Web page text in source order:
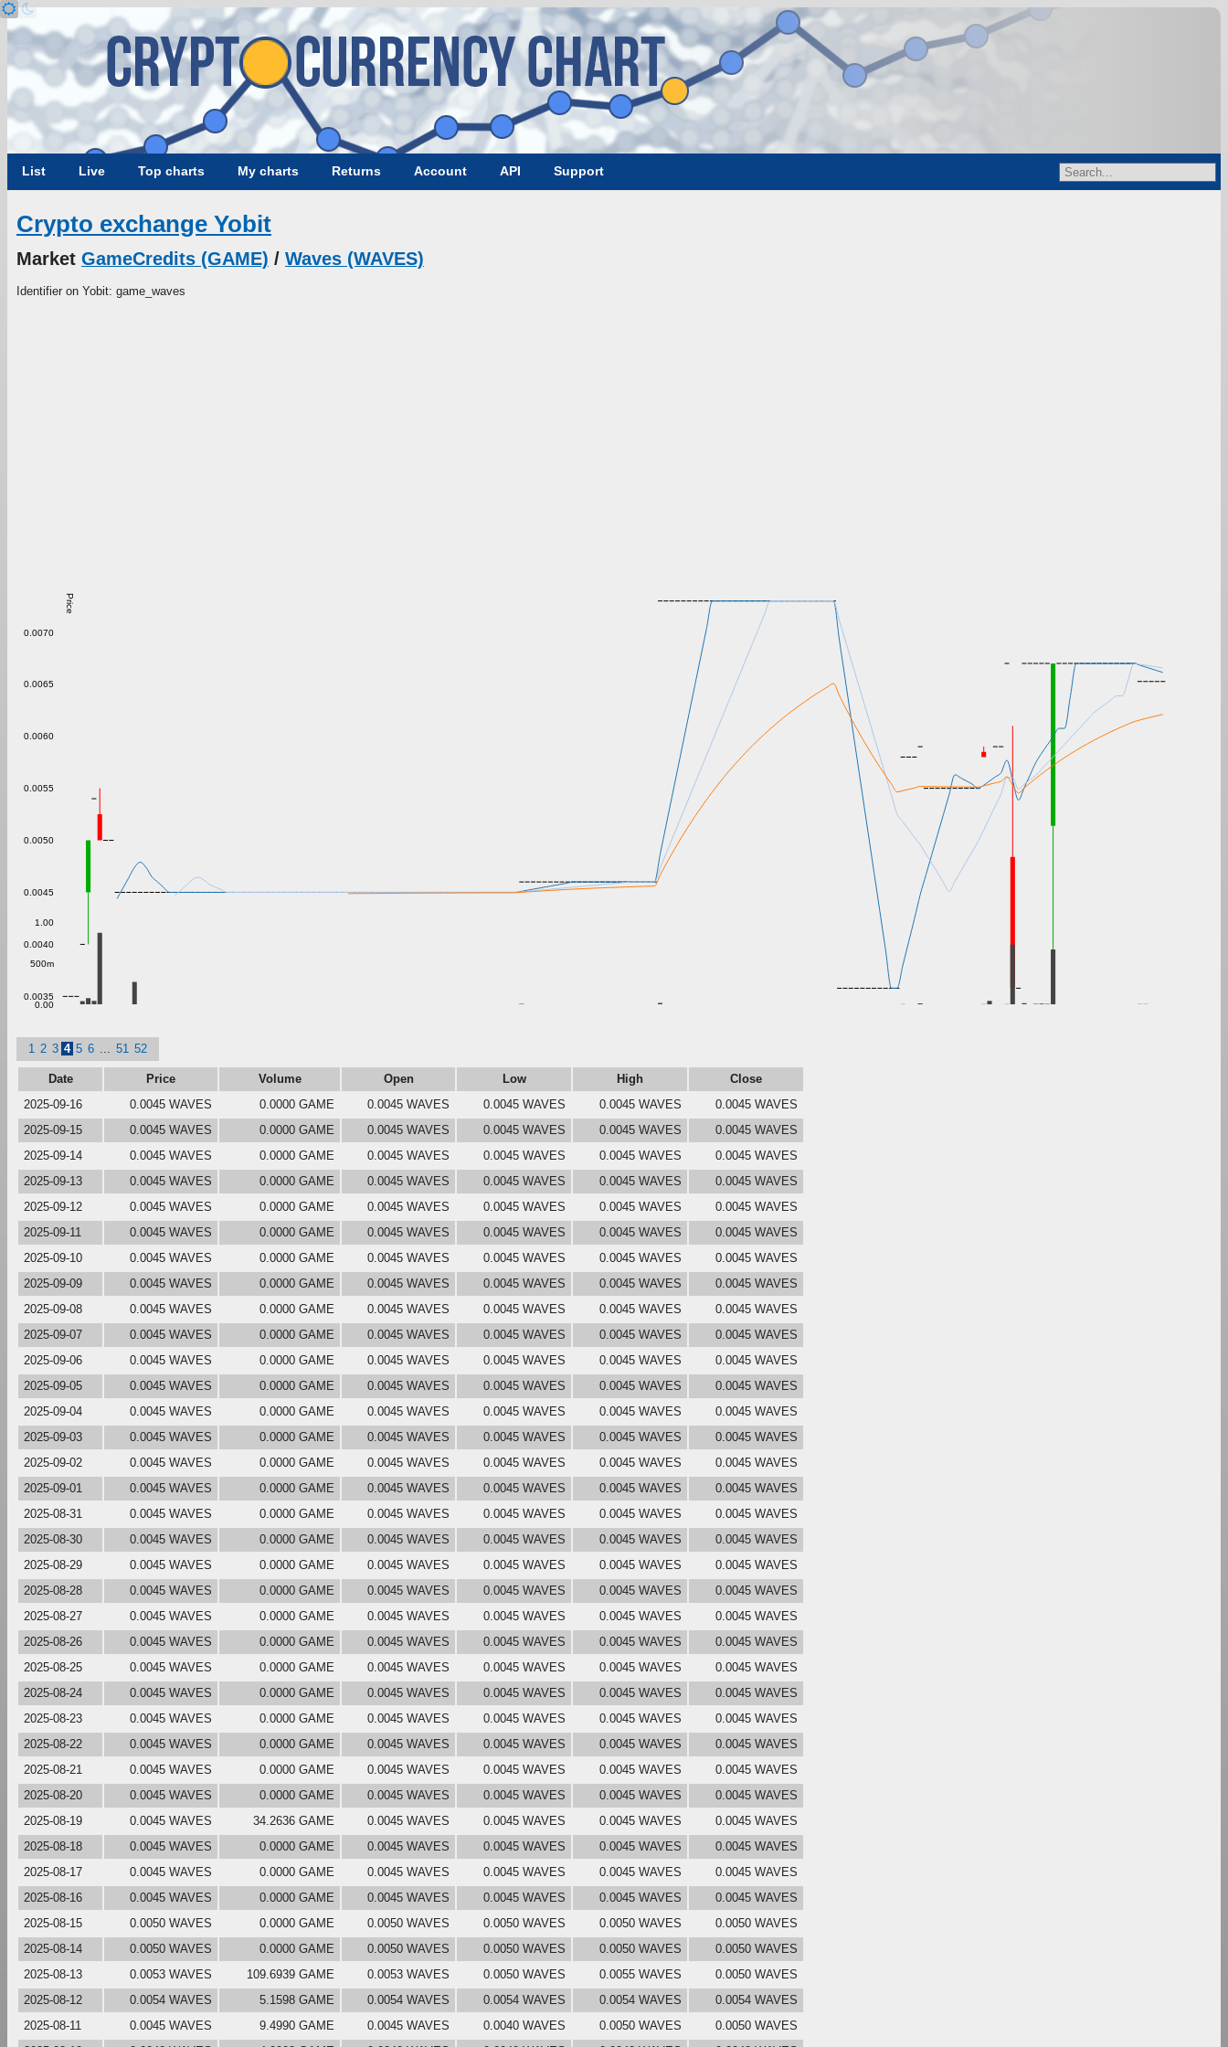
List Live Top charts My charts Returns Account API Support
Crypto exchange Yobit
Market GameCredits (GAME) / Waves (WAVES)
Identifier on Yobit: game_waves
Price
0.0035
0.0040
0.0045
0.0050
0.0055
0.0060
0.0065
0.0070
0.00
500m
1.00
1 2 3 4 5 6 51 52
Date Price Volume Open Low High
Close
2025-09-16
0.0045 WAVES 0.0000 GAME 0.0045 WAVES 0.0045 WAVES 0.0045 WAVES
0.0045 WAVES
2025-09-15
0.0045 WAVES 0.0000 GAME 0.0045 WAVES 0.0045 WAVES 0.0045 WAVES
0.0045 WAVES
2025-09-14
0.0045 WAVES 0.0000 GAME 0.0045 WAVES 0.0045 WAVES 0.0045 WAVES
0.0045 WAVES
2025-09-13
0.0045 WAVES 0.0000 GAME 0.0045 WAVES 0.0045 WAVES 0.0045 WAVES
0.0045 WAVES
2025-09-12
0.0045 WAVES 0.0000 GAME 0.0045 WAVES 0.0045 WAVES 0.0045 WAVES
0.0045 WAVES
2025-09-11
0.0045 WAVES 0.0000 GAME 0.0045 WAVES 0.0045 WAVES 0.0045 WAVES
0.0045 WAVES
2025-09-10
0.0045 WAVES 0.0000 GAME 0.0045 WAVES 0.0045 WAVES 0.0045 WAVES
0.0045 WAVES
2025-09-09
0.0045 WAVES 0.0000 GAME 0.0045 WAVES 0.0045 WAVES 0.0045 WAVES
0.0045 WAVES
2025-09-08
0.0045 WAVES 0.0000 GAME 0.0045 WAVES 0.0045 WAVES 0.0045 WAVES
0.0045 WAVES
2025-09-07
0.0045 WAVES 0.0000 GAME 0.0045 WAVES 0.0045 WAVES 0.0045 WAVES
0.0045 WAVES
2025-09-06
0.0045 WAVES 0.0000 GAME 0.0045 WAVES 0.0045 WAVES 0.0045 WAVES
0.0045 WAVES
2025-09-05
0.0045 WAVES 0.0000 GAME 0.0045 WAVES 0.0045 WAVES 0.0045 WAVES
0.0045 WAVES
2025-09-04
0.0045 WAVES 0.0000 GAME 0.0045 WAVES 0.0045 WAVES 0.0045 WAVES
0.0045 WAVES
2025-09-03
0.0045 WAVES 0.0000 GAME 0.0045 WAVES 0.0045 WAVES 0.0045 WAVES
0.0045 WAVES
2025-09-02
0.0045 WAVES 0.0000 GAME 0.0045 WAVES 0.0045 WAVES 0.0045 WAVES
0.0045 WAVES
2025-09-01
0.0045 WAVES 0.0000 GAME 0.0045 WAVES 0.0045 WAVES 0.0045 WAVES
0.0045 WAVES
2025-08-31
0.0045 WAVES 0.0000 GAME 0.0045 WAVES 0.0045 WAVES 0.0045 WAVES
0.0045 WAVES
2025-08-30
0.0045 WAVES 0.0000 GAME 0.0045 WAVES 0.0045 WAVES 0.0045 WAVES
0.0045 WAVES
2025-08-29
0.0045 WAVES 0.0000 GAME 0.0045 WAVES 0.0045 WAVES 0.0045 WAVES
0.0045 WAVES
2025-08-28
0.0045 WAVES 0.0000 GAME 0.0045 WAVES 0.0045 WAVES 0.0045 WAVES
0.0045 WAVES
2025-08-27
0.0045 WAVES 0.0000 GAME 0.0045 WAVES 0.0045 WAVES 0.0045 WAVES
0.0045 WAVES
2025-08-26
0.0045 WAVES 0.0000 GAME 0.0045 WAVES 0.0045 WAVES 0.0045 WAVES
0.0045 WAVES
2025-08-25
0.0045 WAVES 0.0000 GAME 0.0045 WAVES 0.0045 WAVES 0.0045 WAVES
0.0045 WAVES
2025-08-24
0.0045 WAVES 0.0000 GAME 0.0045 WAVES 0.0045 WAVES 0.0045 WAVES
0.0045 WAVES
2025-08-23
0.0045 WAVES 0.0000 GAME 0.0045 WAVES 0.0045 WAVES 0.0045 WAVES
0.0045 WAVES
2025-08-22
0.0045 WAVES 0.0000 GAME 0.0045 WAVES 0.0045 WAVES 0.0045 WAVES
0.0045 WAVES
2025-08-21
0.0045 WAVES 0.0000 GAME 0.0045 WAVES 0.0045 WAVES 0.0045 WAVES
0.0045 WAVES
2025-08-20
0.0045 WAVES 0.0000 GAME 0.0045 WAVES 0.0045 WAVES 0.0045 WAVES
0.0045 WAVES
2025-08-19
0.0045 WAVES 34.2636 GAME 0.0045 WAVES 0.0045 WAVES 0.0045 WAVES
0.0045 WAVES
2025-08-18
0.0045 WAVES 0.0000 GAME 0.0045 WAVES 0.0045 WAVES 0.0045 WAVES
0.0045 WAVES
2025-08-17
0.0045 WAVES 0.0000 GAME 0.0045 WAVES 0.0045 WAVES 0.0045 WAVES
0.0045 WAVES
2025-08-16
0.0045 WAVES 0.0000 GAME 0.0045 WAVES 0.0045 WAVES 0.0045 WAVES
0.0045 WAVES
2025-08-15
0.0050 WAVES 0.0000 GAME 0.0050 WAVES 0.0050 WAVES 0.0050 WAVES
0.0050 WAVES
2025-08-14
0.0050 WAVES 0.0000 GAME 0.0050 WAVES 0.0050 WAVES 0.0050 WAVES
0.0050 WAVES
2025-08-13
0.0053 WAVES 109.6939 GAME 0.0053 WAVES 0.0050 WAVES 0.0055 WAVES
0.0050 WAVES
2025-08-12
0.0054 WAVES 5.1598 GAME 0.0054 WAVES 0.0054 WAVES 0.0054 WAVES
0.0054 WAVES
2025-08-11
0.0045 WAVES 9.4990 GAME 0.0045 WAVES 0.0040 WAVES 0.0050 WAVES
0.0050 WAVES